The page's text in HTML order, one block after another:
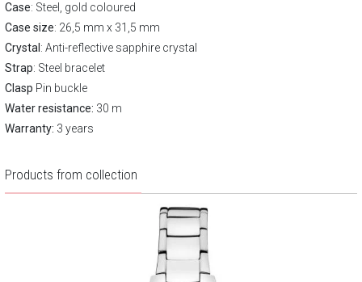
Case: Steel, gold coloured
Case size: 26,5 mm x 31,5 mm
Crystal : Anti-reflective sapphire crystal
Strap: Steel bracelet
Clasp Pin buckle
Water resistance: 30 m
Warranty: 3 years
Products from collection